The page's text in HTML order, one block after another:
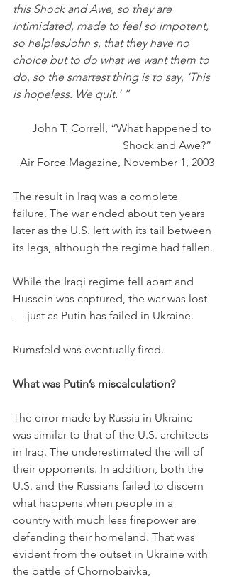
this Shock and Awe, so they are
intimidated, made to feel so impotent,
so helplesJohn s, that they have no
choice but to do what we want them to
do, so the smartest thing is to say, ‘This
is hopeless. We quit.’ ”
John T. Correll, “What happened to
Shock and Awe?”
Air Force Magazine, November 1, 2003
The result in Iraq was a complete
failure. The war ended about ten years
later as the U.S. left with its tail between
its legs, although the regime had fallen.
While the Iraqi regime fell apart and
Hussein was captured, the war was lost
— just as Putin has failed in Ukraine.
Rumsfeld was eventually fired.
What was Putin’s miscalculation?
The error made by Russia in Ukraine
was similar to that of the U.S. architects
in Iraq. The underestimated the will of
their opponents. In addition, both the
U.S. and the Russians failed to discern
what happens when people in a
country with much less firepower are
defending their homeland. That was
evident from the outset in Ukraine with
the battle of Chornobaivka,